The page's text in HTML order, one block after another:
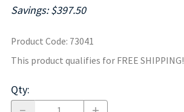
Savings: $397.50
Product Code: 73041
This product qualifies for FREE SHIPPING!
Qty: